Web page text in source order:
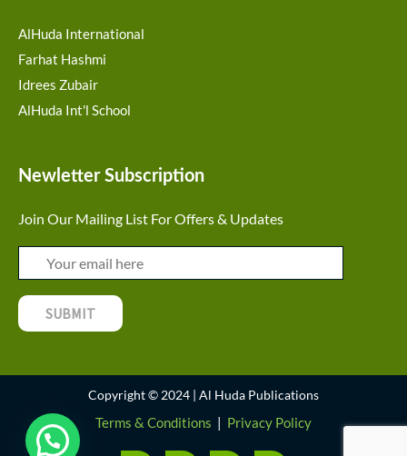
AlHuda International
Farhat Hashmi
Idrees Zubair
AlHuda Int'l School
Newletter Subscription
Join Our Mailing List For Offers & Updates
Copyright © 2024 | Al Huda Publications
Terms & Conditions | Privacy Policy